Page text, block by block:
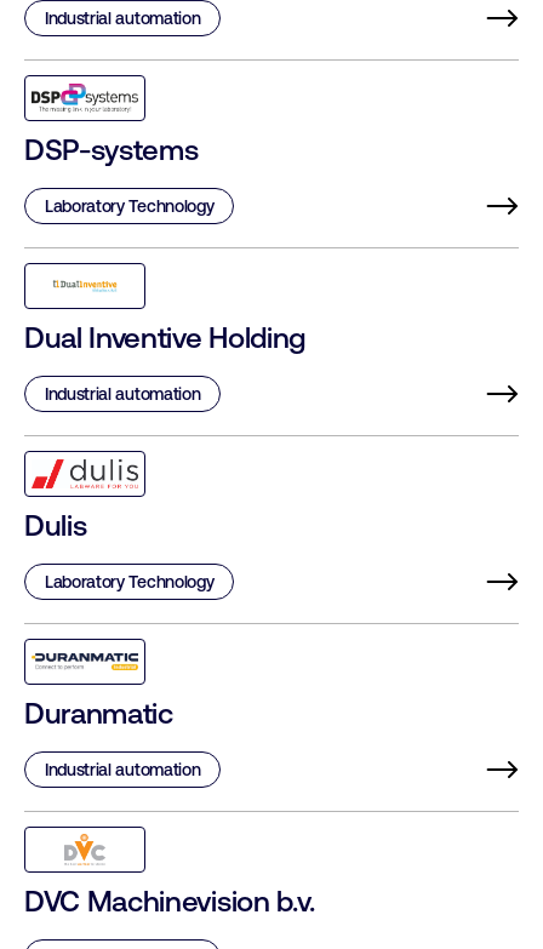
Industrial automation
DSP-systems
Laboratory Technology
Dual Inventive Holding
Industrial automation
Dulis
Laboratory Technology
Duranmatic
Industrial automation
DVC Machinevision b.v.